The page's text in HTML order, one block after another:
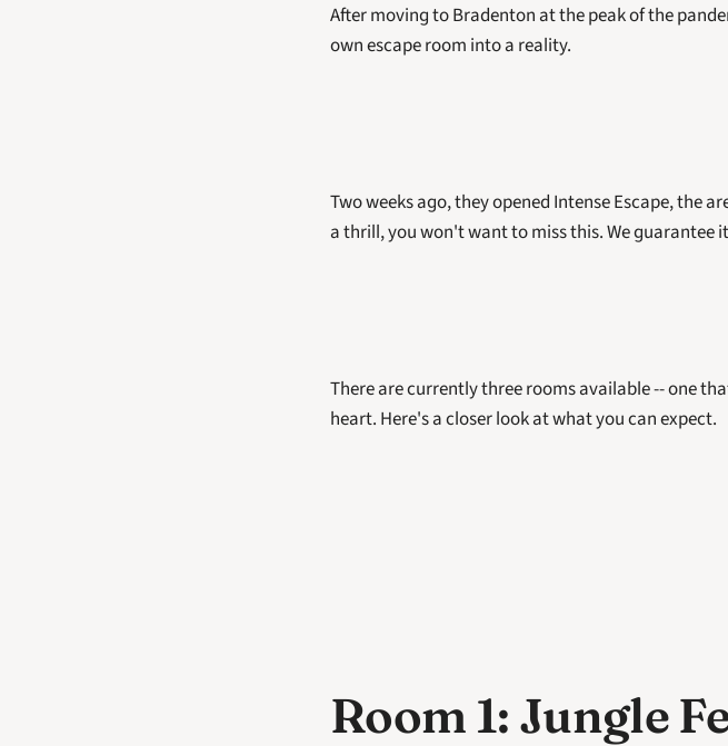
After moving to Bradenton at the peak of the
own escape room into a reality.
Two weeks ago, they opened Intense Escape, the
a thrill, you won't want to miss this. We guarantee
There are currently three rooms available -- one
heart. Here's a closer look at what you can expect.
Room 1: Jungle